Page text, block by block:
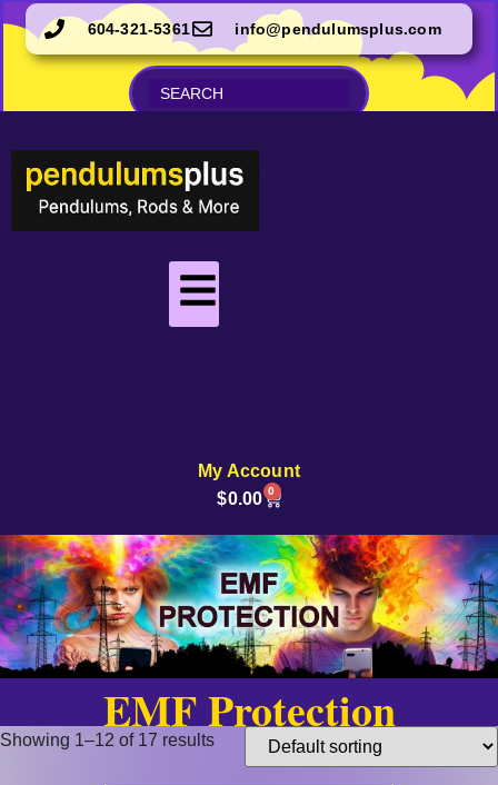
604-321-5361 info@pendulumsplus.com
My Account
$0.00 0
EMF Protection
Showing 1–12 of 17 results